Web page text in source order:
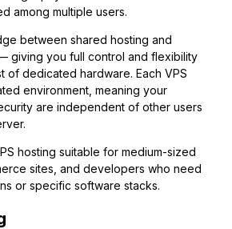
among multiple users.
between shared hosting and
giving you full control and flexibility
of dedicated hardware. Each VPS
environment, meaning your
are independent of other users
hosting suitable for medium-sized
sites, and developers who need
or specific software stacks.